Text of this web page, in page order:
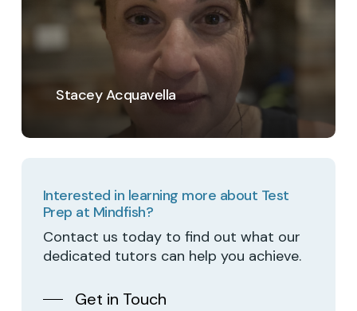
Stacey Acquavella
Interested in learning more about Test
Prep at Mindfish?
Contact us today to find out what our
dedicated tutors can help you achieve.
Get in Touch